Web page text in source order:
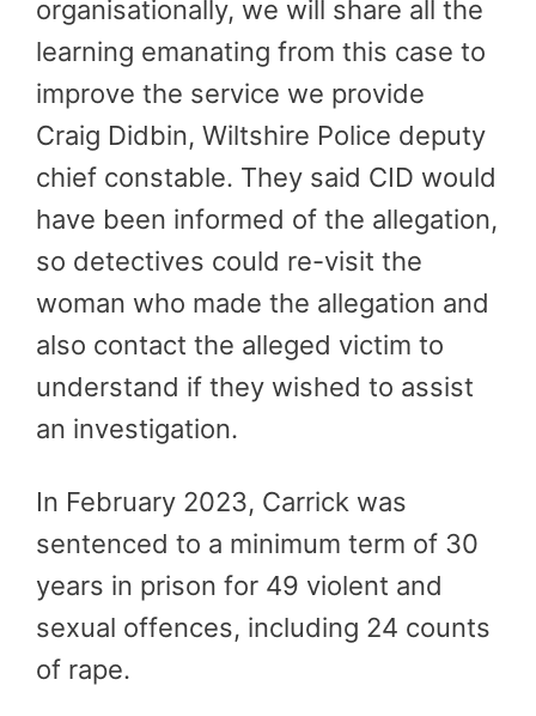
organisationally, we will share all the
learning emanating from this case to
improve the service we provide
Craig Didbin, Wiltshire Police deputy
chief constable. They said CID would
have been informed of the allegation,
so detectives could re-visit the
woman who made the allegation and
also contact the alleged victim to
understand if they wished to assist
an investigation.
In February 2023, Carrick was
sentenced to a minimum term of 30
years in prison for 49 violent and
sexual offences, including 24 counts
of rape.